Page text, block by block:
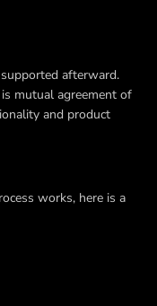
afterward.
mutual agreement of
and product
works, here is a